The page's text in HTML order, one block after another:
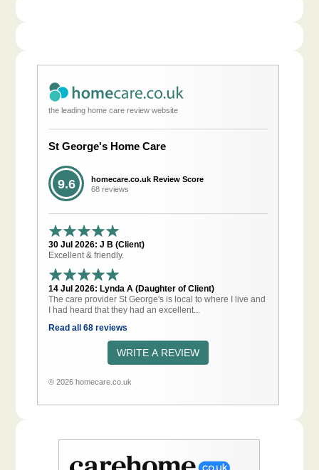
the leading home care review website
St George's Home Care
9.6
homecare.co.uk Review Score
68 reviews
30 Jul 2026: J B (Client)
Excellent & friendly.
14 Jul 2026: Lynda A (Daughter of Client)
The care provider St George's is local to where I live and
I had heard that they had an excellent...
Read all 68 reviews
WRITE A REVIEW
© 2026 homecare.co.uk